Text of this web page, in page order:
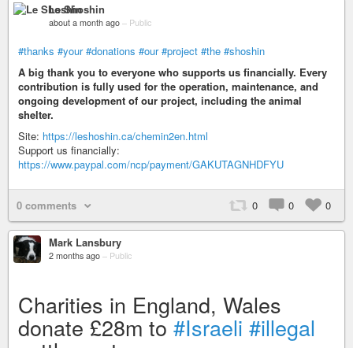
Le Shoshin
about a month ago – Public
#thanks #your #donations #our #project #the #shoshin
A big thank you to everyone who supports us financially. Every
contribution is fully used for the operation, maintenance, and
ongoing development of our project, including the animal
shelter.
Site: https://leshoshin.ca/chemin2en.html
Support us financially:
https://www.paypal.com/ncp/payment/GAKUTAGNHDFYU
0 comments 0 0 0
Mark Lansbury
2 months ago – Public
Charities in England, Wales
donate £28m to#Israeli #illegal